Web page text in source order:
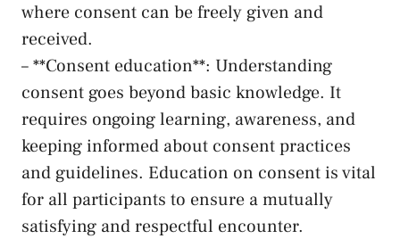
where⁤ consent ‌can be ​freely given and‌
received.
– **Consent education**: ⁢Understanding
consent goes beyond basic ⁣knowledge. ​It
requires ongoing learning, awareness, ⁢and
keeping informed about consent‌ practices
and guidelines.⁣ Education ⁣on consent is ⁤vital
for all participants to ensure ​a mutually
satisfying⁣ and respectful encounter.